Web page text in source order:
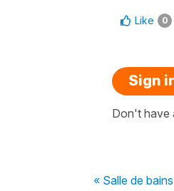
Like 0
Sign
Don't have
« Salle de bains